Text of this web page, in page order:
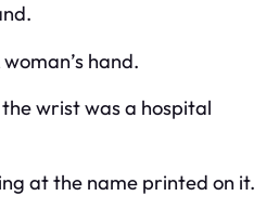
hand.
wrist was a hospital
at the name printed on it.